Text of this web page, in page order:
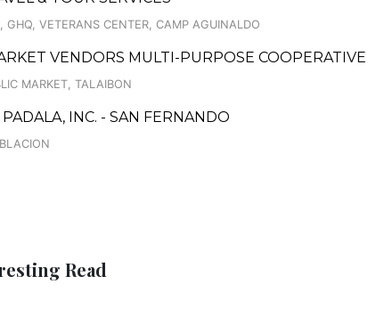
GHQ, VETERANS CENTER, CAMP AGUINALDO
VENDORS MULTI-PURPOSE COOPERATIVE
MARKET, TALAIBON
INC. - SAN FERNANDO
Read